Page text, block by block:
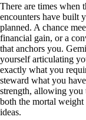
There are times when
encounters have built
planned. A chance
financial gain, or a
that anchors you.
yourself articulating
exactly what you
steward what you
strength, allowing
both the mortal weight
ideas.